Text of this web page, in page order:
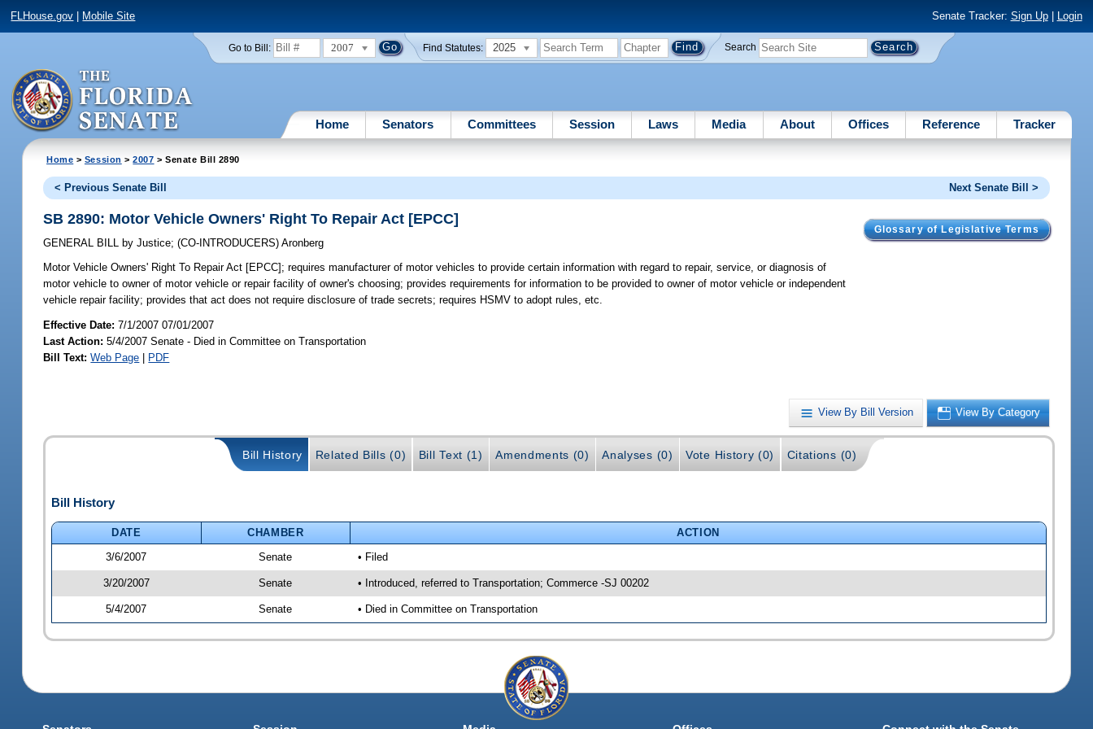
FLHouse.gov Mobile Site Senate Tracker: Sign Up| Login
Go to Bill: 2007 Find Statutes: 2025 Search
Home Senators Committees Session Laws Media About Offices Reference Tracker
Home > Session >2007 > Senate Bill 2890
< Previous Senate Bill Next Senate Bill >
Glossary of Legislative Terms
SB 2890: Motor Vehicle Owners' Right To Repair Act [EPCC]
GENERAL BILL by Justice;(CO-INTRODUCERS)Aronberg
Motor Vehicle Owners' Right To Repair Act [EPCC]; requires manufacturer of motor vehicles to provide certain information with regard to repair, service, or diagnosis of
motor vehicle to owner of motor vehicle or repair facility of owner's choosing; provides requirements for information to be provided to owner of motor vehicle or independent
vehicle repair facility; provides that act does not require disclosure of trade secrets; requires HSMV to adopt rules, etc.
Effective Date:7/1/2007 07/01/2007
Last Action: 5/4/2007 Senate - Died in Committee on Transportation
Bill Text: Web Page | PDF
View By Bill Version View By Category
Bill History Related Bills (0) Bill Text (1) Amendments (0) Analyses (0) Vote History (0) Citations (0)
Bill History
DATE CHAMBER
ACTION
3/6/2007
Senate • Filed
3/20/2007 Senate • Introduced, referred to Transportation; Commerce -SJ 00202
5/4/2007 Senate • Died in Committee on Transportation